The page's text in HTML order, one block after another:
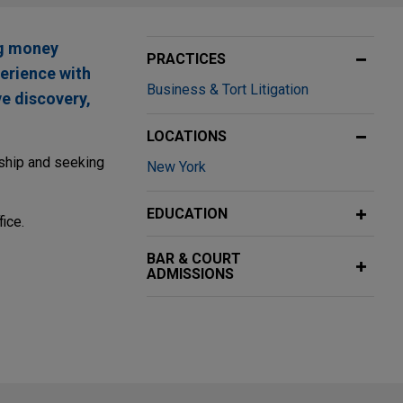
money
with
discovery,
and seeking
PRACTICES
Business & Tort Litigation
LOCATIONS
New York
EDUCATION
BAR & COURT
ADMISSIONS